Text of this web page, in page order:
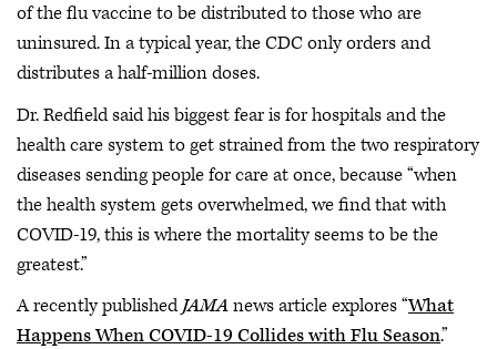
of the flu vaccine to be distributed to those who are
uninsured. In a typical year, the CDC only orders and
distributes a half-million doses.
Dr. Redfield said his biggest fear is for hospitals and the
health care system to get strained from the two respiratory
diseases sending people for care at once, because “when
the health system gets overwhelmed, we find that with
COVID-19, this is where the mortality seems to be the
greatest.”
A recently publishedJAMAnews article explores “What
Happens When COVID-19 Collides with Flu Season.”